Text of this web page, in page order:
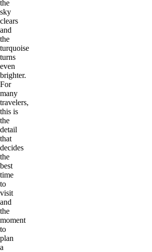
the
sky
clears
and
the
turquoise
turns
even
brighter.
For
many
travelers,
this is
the
detail
that
decides
the
best
time
to
visit
and
the
moment
to
plan
a